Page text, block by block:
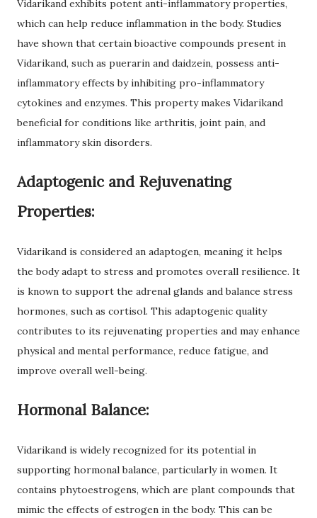
Vidarikand exhibits potent anti-inflammatory properties,
which can help reduce inflammation in the body. Studies
have shown that certain bioactive compounds present in
Vidarikand, such as puerarin and daidzein, possess anti-
inflammatory effects by inhibiting pro-inflammatory
cytokines and enzymes. This property makes Vidarikand
beneficial for conditions like arthritis, joint pain, and
inflammatory skin disorders.
Adaptogenic and Rejuvenating
Properties:
Vidarikand is considered an adaptogen, meaning it helps
the body adapt to stress and promotes overall resilience. It
is known to support the adrenal glands and balance stress
hormones, such as cortisol. This adaptogenic quality
contributes to its rejuvenating properties and may enhance
physical and mental performance, reduce fatigue, and
improve overall well-being.
Hormonal Balance:
Vidarikand is widely recognized for its potential in
supporting hormonal balance, particularly in women. It
contains phytoestrogens, which are plant compounds that
mimic the effects of estrogen in the body. This can be